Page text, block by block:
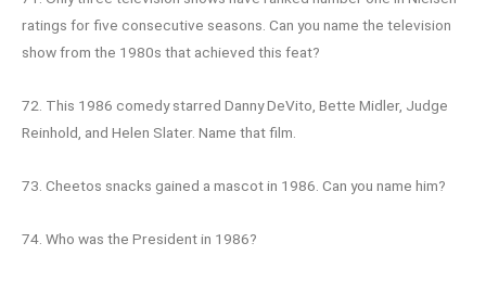
ratings for five consecutive seasons. Can you name the television
show from the 1980s that achieved this feat?
72. This 1986 comedy starred Danny DeVito, Bette Midler, Judge
Reinhold, and Helen Slater. Name that film.
73. Cheetos snacks gained a mascot in 1986. Can you name him?
74. Who was the President in 1986?